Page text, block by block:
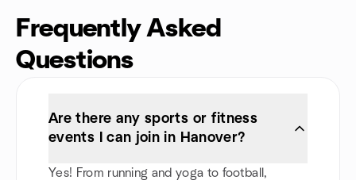
Frequently Asked
Questions
Are there any sports or fitness
events I can join in Hanover?
Yes! From running and yoga to football,